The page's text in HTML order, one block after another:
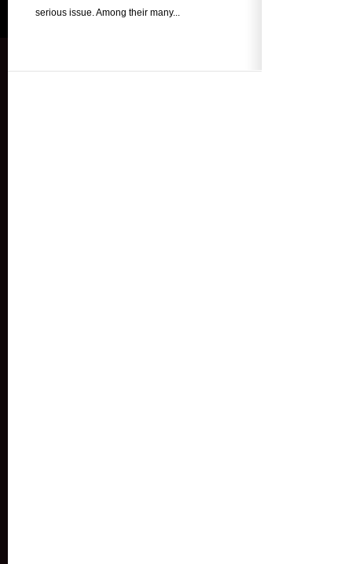
serious issue. Among their many...